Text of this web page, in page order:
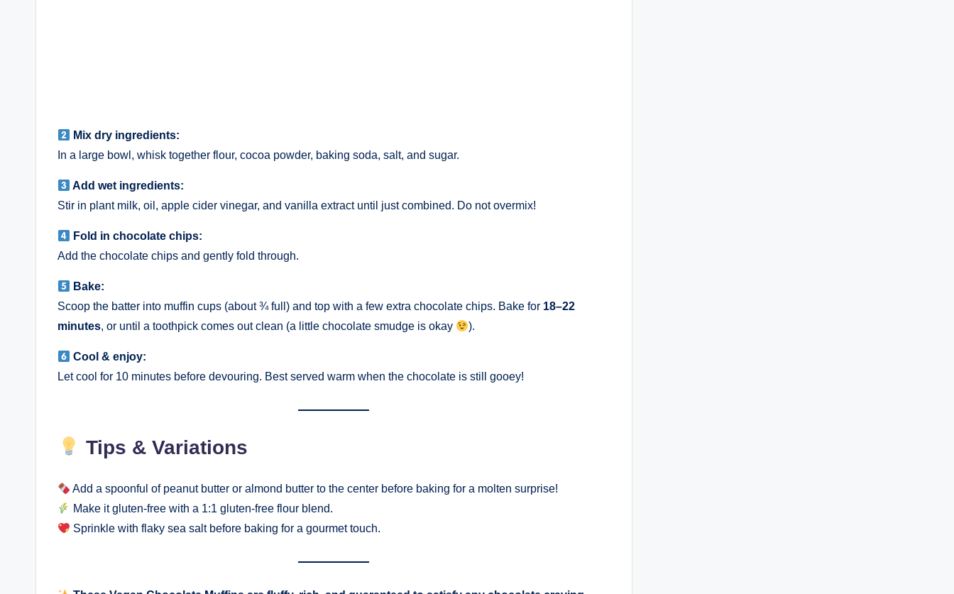
Mix dry ingredients:
In a large bowl, whisk together flour, cocoa powder, baking soda, salt, and sugar.
Add wet ingredients:
Stir in plant milk, oil, apple cider vinegar, and vanilla extract until just combined. Do not overmix!
Fold in chocolate chips:
Add the chocolate chips and gently fold through.
Bake:
Scoop the batter into muffin cups (about ¾ full) and top with a few extra chocolate chips. Bake for 18–22
minutes, or until a toothpick comes out clean (a little chocolate smudge is okay ).
Cool & enjoy:
Let cool for 10 minutes before devouring. Best served warm when the chocolate is still gooey!
Tips & Variations
Add a spoonful of peanut butter or almond butter to the center before baking for a molten surprise!
Make it gluten-free with a 1:1 gluten-free flour blend.
Sprinkle with flaky sea salt before baking for a gourmet touch.